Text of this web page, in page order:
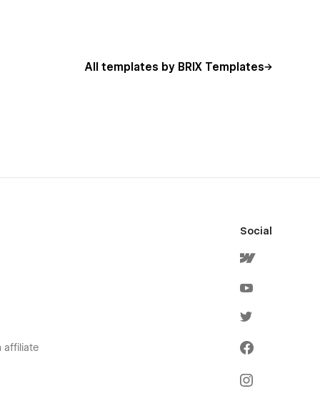
All templates by BRIX Templates
affiliate
Social